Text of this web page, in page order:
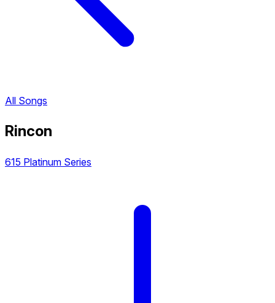
All Songs
Rincon
615 Platinum Series